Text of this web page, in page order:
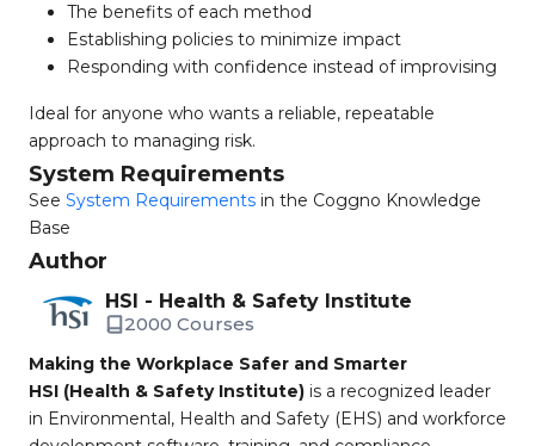
The benefits of each method
Establishing policies to minimize impact
Responding with confidence instead of improvising
Ideal for anyone who wants a reliable, repeatable
approach to managing risk.
System Requirements
See System Requirements in the Coggno Knowledge
Base
Author
HSI - Health & Safety Institute
2000 Courses
Making the Workplace Safer and Smarter
HSI (Health & Safety Institute) is a recognized leader
in Environmental, Health and Safety (EHS) and workforce